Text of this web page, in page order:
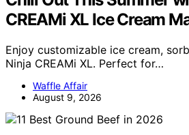
CREAMi XL Ice Cream
Enjoy customizable ice cream,
Ninja CREAMi XL. Perfect for…
Waffle Affair
August 9, 2026